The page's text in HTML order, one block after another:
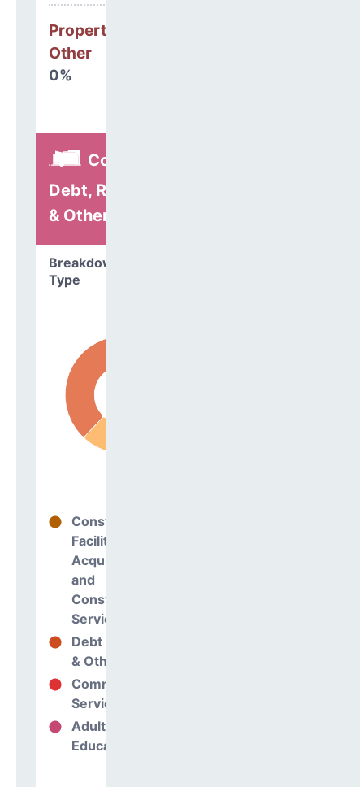
Property, Debt &
Other
0%
Construction,
Debt, Refinancing
& Other
Breakdown by
Type
Construction
Facilities
Acquisitions
and
Construction
Services
Debt Services
& Other Uses
Community
Services
Adult
Education